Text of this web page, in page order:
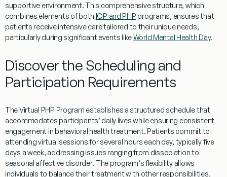
supportive environment. This comprehensive structure, which
combines elements of both IOP and PHP programs, ensures that
patients receive intensive care tailored to their unique needs,
particularly during significant events likeWorld Mental Health Day.
Discover the Scheduling and
Participation Requirements
TheVirtual PHP Program establishes a structured schedule that
accommodates participants’ daily lives while ensuring consistent
engagement in behavioral healthtreatment. Patients commit to
attendingvirtualsessions for several hours each day, typically five
days a week, addressing issues ranging from dissociationto
seasonal affective disorder. The program‘s flexibility allows
individuals to balance theirtreatmentwith other responsibilities,